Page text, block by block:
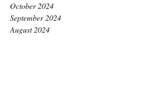
October 2024
September 2024
August 2024